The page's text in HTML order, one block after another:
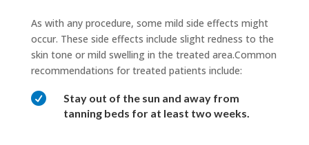
As with any procedure, some mild side effects might
occur. These side effects include slight redness to the
skin tone or mild swelling in the treated area.Common
recommendations for treated patients include:

Stay out of the sun and away from
tanning beds for at least two weeks.